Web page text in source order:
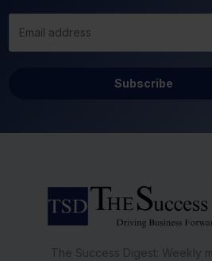
Subscribe
The Success Digest: Weekly